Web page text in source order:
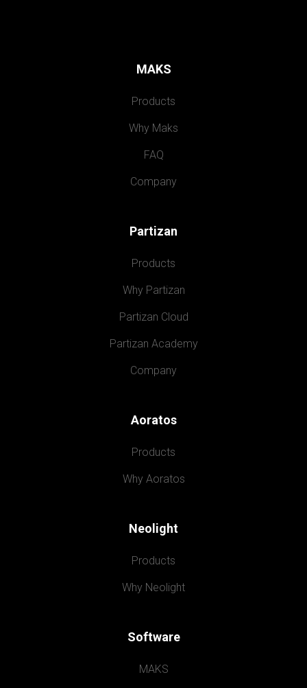
MAKS
Products
Why Maks
FAQ
Company
Partizan
Products
Why Partizan
Partizan Cloud
Partizan Academy
Company
Aoratos
Products
Why Aoratos
Neolight
Products
Why Neolight
Software
MAKS